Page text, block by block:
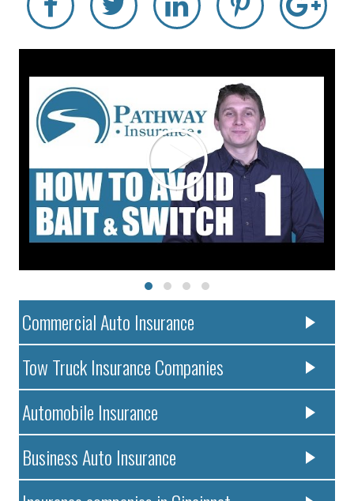
Commercial Auto Insurance
Tow Truck Insurance Companies
Automobile Insurance
Business Auto Insurance